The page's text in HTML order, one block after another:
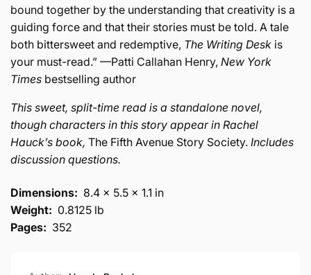
bound together by the understanding that creativity is a
guiding force and that their stories must be told. A tale
both bittersweet and redemptive, The Writing Desk is
your must-read.” —Patti Callahan Henry, New York
Times bestselling author
This sweet, split-time read is a standalone novel,
though characters in this story appear in Rachel
Hauck’s book, The Fifth Avenue Story Society. Includes
discussion questions.
Dimensions: 8.4 x 5.5 x 1.1 in
Weight: 0.8125 lb
Pages: 352